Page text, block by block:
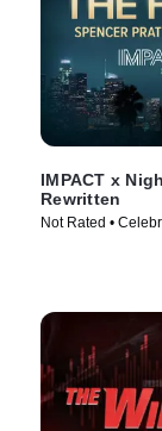
IMPACT x
Rewritten
Not Rated •